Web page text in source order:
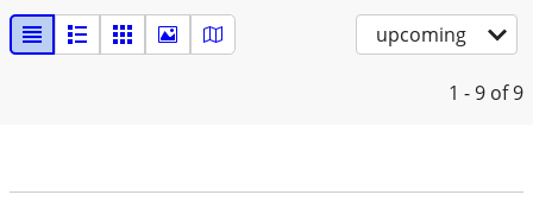
upcoming
1 - 9 of 9